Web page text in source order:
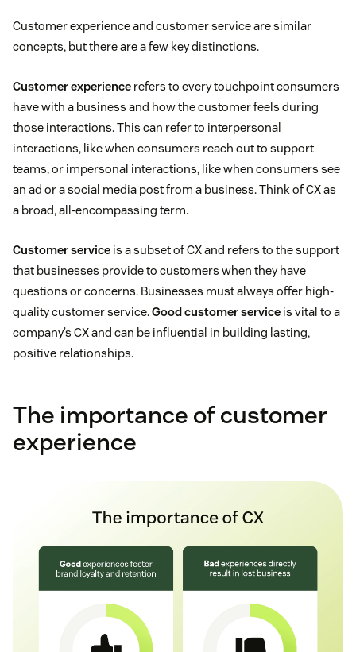
Customer experience and customer service are similar
concepts, but there are a few key distinctions.
Customer experience refers to every touchpoint consumers
have with a business and how the customer feels during
those interactions. This can refer to interpersonal
interactions, like when consumers reach out to support
teams, or impersonal interactions, like when consumers see
an ad or a social media post from a business. Think of CX as
a broad, all-encompassing term.
Customer service is a subset of CX and refers to the support
that businesses provide to customers when they have
questions or concerns. Businesses must always offer high-
quality customer service.Good customer service is vital to a
company’s CX and can be influential in building lasting,
positive relationships.
The importance of customer
experience